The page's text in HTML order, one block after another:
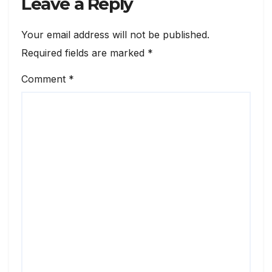
Your email address will not be published.
Required fields are marked *
Comment *